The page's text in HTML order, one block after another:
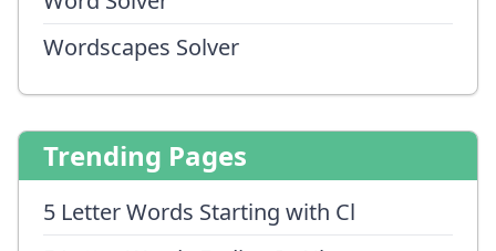
Wordscapes Solver
Trending Pages
5 Letter Words Starting with Cl